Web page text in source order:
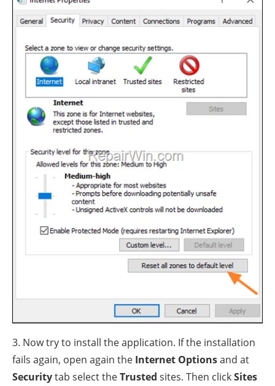
3. Now try to install the application. If the installation
fails again, open again the Internet Optionsand at
Securitytab select theTrusted sites. Then clickSites